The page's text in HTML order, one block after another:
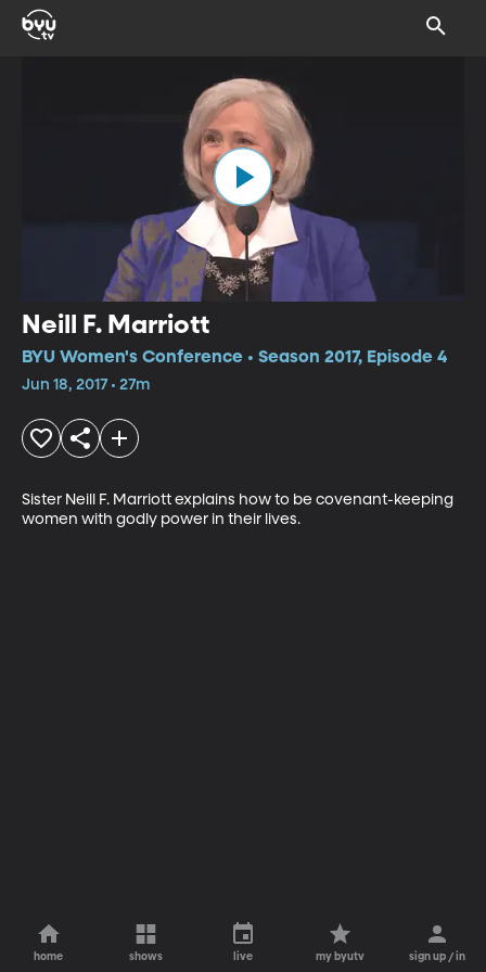
Neill F. Marriott
BYU Women's Conference • Season 2017, Episode 4
Jun 18, 2017 • 27m
Sister Neill F. Marriott explains how to be covenant-keeping
women with godly power in their lives.
home shows live my byutv sign up / in